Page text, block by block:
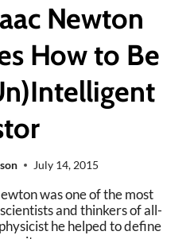
MAKER Newton
How to Be
July 14, 2015
was one of the most
and thinkers of all-
he helped to define